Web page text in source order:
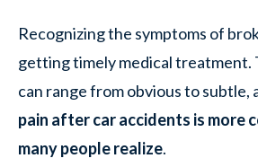
Recognizing the symptoms of
getting timely medical treatment.
can range from obvious to subtle,
pain after car accidents is more
many people realize.